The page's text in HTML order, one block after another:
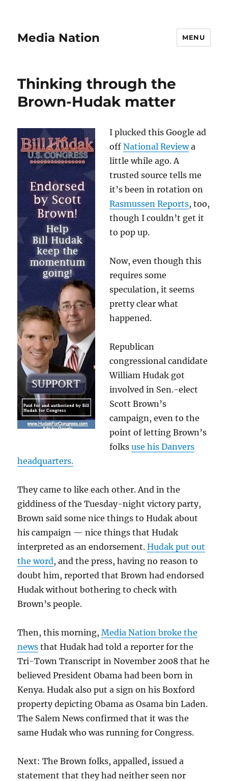
Media Nation MENU
Thinking through the
Brown-Hudak matter
I plucked this Google ad
offNational Reviewa
little while ago. A
trusted source tells me
it’s been in rotation on
Rasmussen Reports, too,
though I couldn’t get it
to pop up.
Now, even though this
requires some
speculation, it seems
pretty clear what
happened.
Republican
congressional candidate
William Hudak got
involved in Sen.-elect
Scott Brown’s
campaign, even to the
point of letting Brown’s
folksuse his Danvers
headquarters.
They came to like each other. And in the
giddiness of the Tuesday-night victory party,
Brown said some nice things to Hudak about
his campaign — nice things that Hudak
interpreted as an endorsement.Hudak put out
the word, and the press, having no reason to
doubt him, reported that Brown had endorsed
Hudak without bothering to check with
Brown’s people.
Then, this morning,Media Nation broke the
news that Hudak had told a reporter for the
Tri-Town Transcript in November 2008 that he
believed President Obama had been born in
Kenya. Hudak also put a sign on his Boxford
property depicting Obama as Osama bin Laden.
The Salem News confirmed that it was the
same Hudak who was running for Congress.
Next: The Brown folks, appalled, issued a
statement that they had neither seen nor